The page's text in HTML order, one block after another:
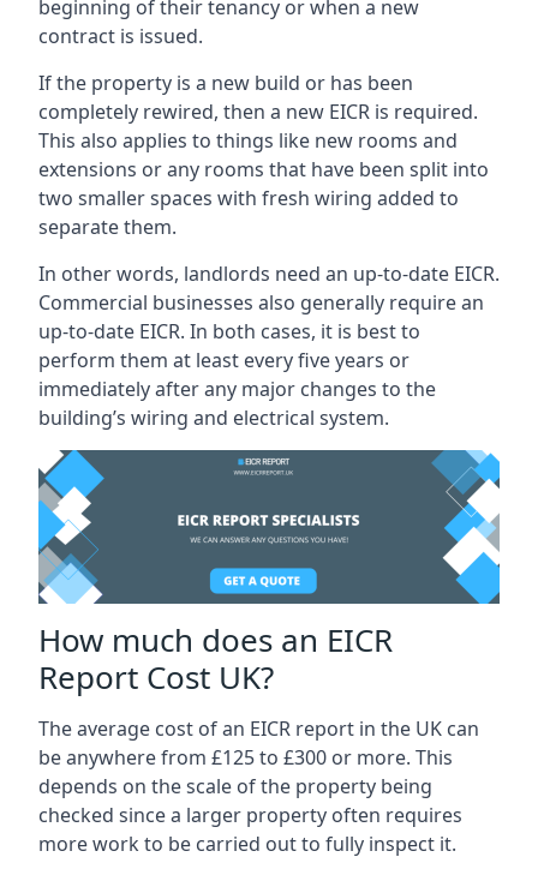
beginning of their tenancy or when a new
contract is issued.
If the property is a new build or has been
completely rewired, then a new EICR is required.
This also applies to things like new rooms and
extensions or any rooms that have been split into
two smaller spaces with fresh wiring added to
separate them.
In other words, landlords need an up-to-date EICR.
Commercial businesses also generally require an
up-to-date EICR. In both cases, it is best to
perform them at least every five years or
immediately after any major changes to the
building’s wiring and electrical system.
How much does an EICR
Report Cost UK?
The average cost of an EICR report in the UK can
be anywhere from £125 to £300 or more. This
depends on the scale of the property being
checked since a larger property often requires
more work to be carried out to fully inspect it.